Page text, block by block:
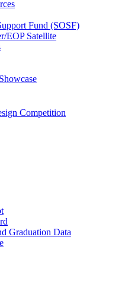
Fund (SOSF)
EOP Satellite
Competition
Graduation Data